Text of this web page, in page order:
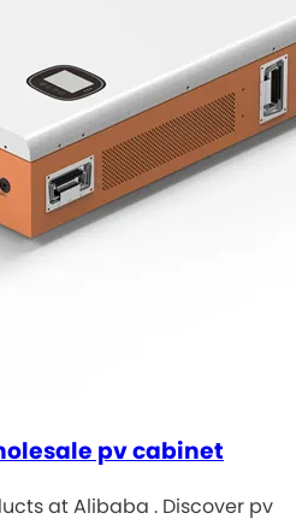
pv cabinet
at Alibaba . Discover pv